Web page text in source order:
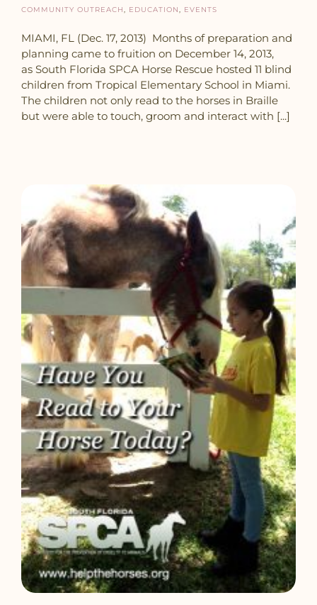
Community Outreach, Education, Events
MIAMI, FL (Dec. 17, 2013) Months of preparation and
planning came to fruition on December 14, 2013,
as South Florida SPCA Horse Rescue hosted 11 blind
children from Tropical Elementary School in Miami.
The children not only read to the horses in Braille
but were able to touch, groom and interact with [...]